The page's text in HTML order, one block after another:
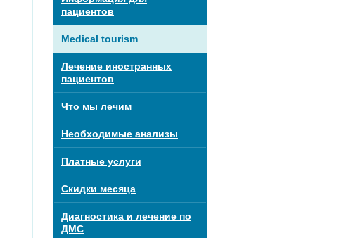
пациентов
Medical tourism
Лечение иностранных
пациентов
Что мы лечим
Необходимые анализы
Платные услуги
Скидки месяца
Диагностика и лечение по
ДМС